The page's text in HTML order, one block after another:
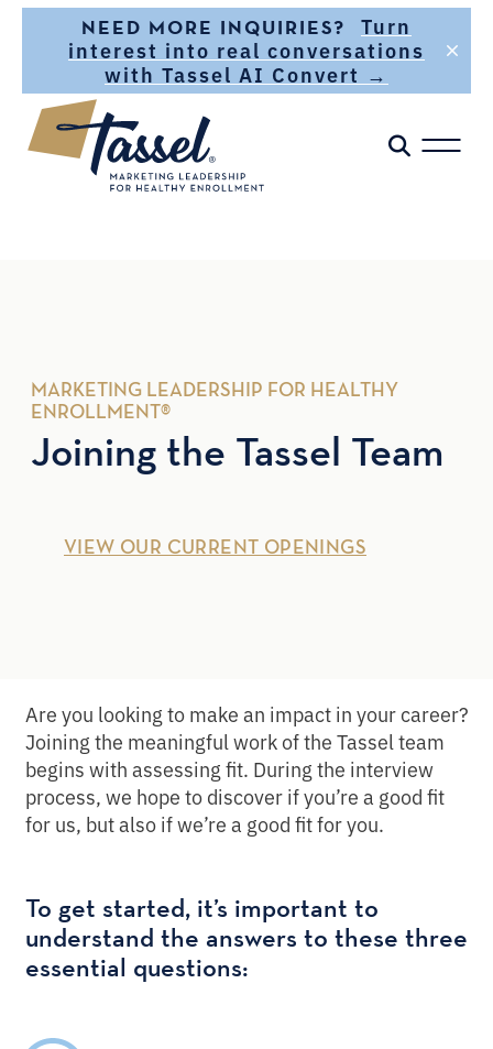
Skip to main content
NEED MORE INQUIRIES?
Turn
interest into real conversations
with Tassel AI Convert →
MARKETING LEADERSHIP FOR HEALTHY
ENROLLMENT®
Joining the Tassel Team
VIEW OUR CURRENT OPENINGS
Are you looking to make an impact in your career?
Joining the meaningful work of the Tassel team
begins with assessing fit. During the interview
process, we hope to discover if you’re a good fit
for us, but also if we’re a good fit for you.
To get started, it’s important to
understand the answers to these three
essential questions: